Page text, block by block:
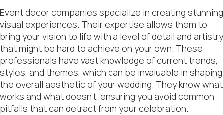
Event decor companies specialize in creating stunning
visual experiences. Their expertise allows them to
bring your vision to life with a level of detail and artistry
that might be hard to achieve on your own. These
professionals have vast knowledge of current trends,
styles, and themes, which can be invaluable in shaping
the overall aesthetic of your wedding. They know what
works and what doesn’t, ensuring you avoid common
pitfalls that can detract from your celebration.